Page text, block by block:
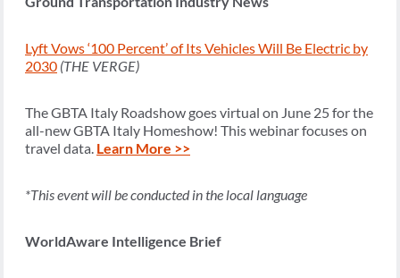
Lyft Vows ‘100 Percent’ of Its Vehicles Will Be Electric by
2030 (THE VERGE)
The GBTA Italy Roadshow goes virtual on June 25 for the
all-new GBTA Italy Homeshow! This webinar focuses on
travel data. Learn More >>
*This event will be conducted in the local language
WorldAware Intelligence Brief